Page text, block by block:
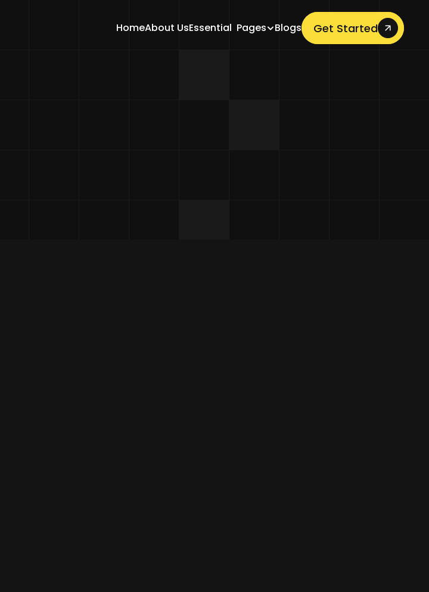
HomeAbout UsEssential  Pages Blogs Get Started